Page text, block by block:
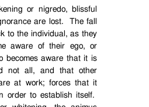
or nigredo, blissful
are lost.
The fall
to the individual, as they
aware of their ego, or
becomes aware that it is
not all, and that other
at work; forces that it
order to establish itself.